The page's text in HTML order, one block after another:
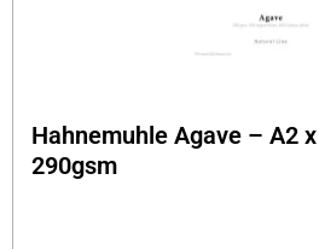
Hahnemuhle Agave – A2
290gsm